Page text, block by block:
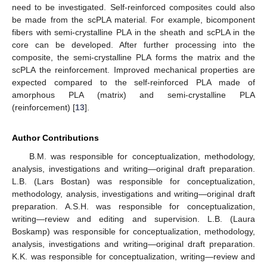
need to be investigated. Self-reinforced composites could also
be made from the scPLA material. For example, bicomponent
fibers with semi-crystalline PLA in the sheath and scPLA in the
core can be developed. After further processing into the
composite, the semi-crystalline PLA forms the matrix and the
scPLA the reinforcement. Improved mechanical properties are
expected compared to the self-reinforced PLA made of
amorphous PLA (matrix) and semi-crystalline PLA
(reinforcement) [13].
Author Contributions
B.M. was responsible for conceptualization, methodology,
analysis, investigations and writing—original draft preparation.
L.B. (Lars Bostan) was responsible for conceptualization,
methodology, analysis, investigations and writing—original draft
preparation. A.S.H. was responsible for conceptualization,
writing—review and editing and supervision. L.B. (Laura
Boskamp) was responsible for conceptualization, methodology,
analysis, investigations and writing—original draft preparation.
K.K. was responsible for conceptualization, writing—review and